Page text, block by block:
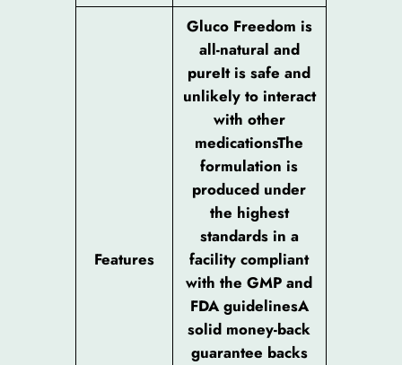
Features
Gluco Freedom is
all-natural and
pureIt is safe and
unlikely to interact
with other
medicationsThe
formulation is
produced under
the highest
standards in a
facility compliant
with the GMP and
FDA guidelinesA
solid money-back
guarantee backs